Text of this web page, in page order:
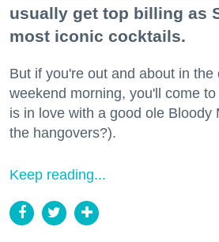
usually get top billing as
most iconic cocktails.
But if you're out and about in the
weekend morning, you'll come
is in love with a good ole Bloody
the hangovers?).
Keep reading...